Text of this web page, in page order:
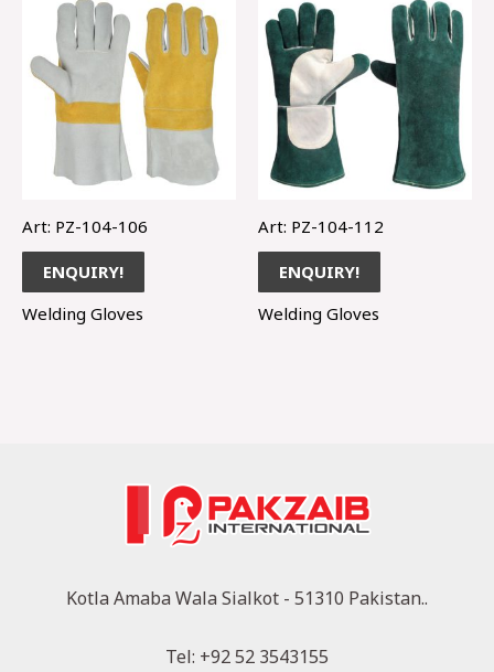
Art: PZ-104-106
ENQUIRY!
Welding Gloves
Art: PZ-104-112
ENQUIRY!
Welding Gloves
Kotla Amaba Wala Sialkot - 51310 Pakistan..
Tel: +92 52 3543155